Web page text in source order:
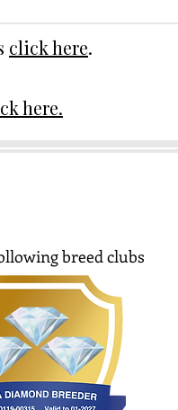
click here.
here.
breed clubs